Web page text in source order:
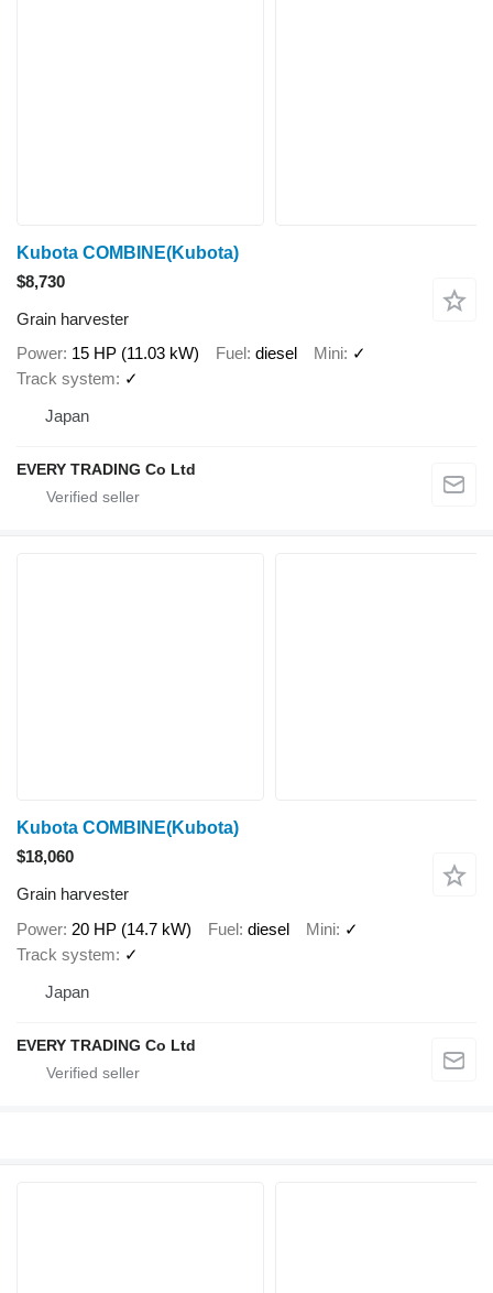
Kubota COMBINE(Kubota)
$8,730
Grain harvester
Power 15 HP (11.03 kW) Fuel diesel Mini ✓
Track system
✓
Japan
EVERY TRADING Co Ltd
Kubota COMBINE(Kubota)
$18,060
Grain harvester
Power 20 HP (14.7 kW) Fuel diesel Mini ✓
Track system
✓
Japan
EVERY TRADING Co Ltd